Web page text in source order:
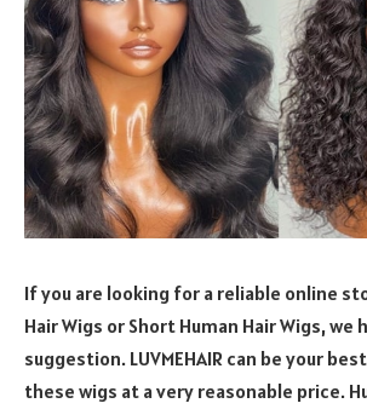
If you are looking for a reliable online
Hair Wigs or Short Human Hair Wigs, we
suggestion. LUVMEHAIR can be your
these wigs at a very reasonable price.